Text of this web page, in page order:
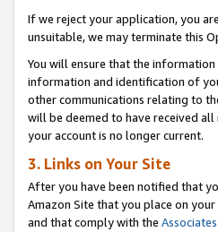
If we reject your application, you
unsuitable, we may terminate this
You will ensure that the
information and identification of
other communications relating to
will be deemed to have received
your account is no longer current.
3. Links on Your Site
After you have been notified that
Amazon Site that you place on
and that comply with the